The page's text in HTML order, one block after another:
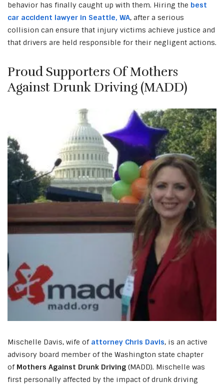
behavior has finally caught up with them. Hiring the best
car accident lawyer in Seattle, WA, after a serious
collision can ensure that injury victims achieve justice and
that drivers are held responsible for their negligent actions.
Proud Supporters Of Mothers
Against Drunk Driving (MADD)
Mischelle Davis, wife of attorney Chris Davis, is an active
advisory board member of the Washington state chapter
of Mothers Against Drunk Driving (MADD). Mischelle was
first personally affected by the impact of drunk driving